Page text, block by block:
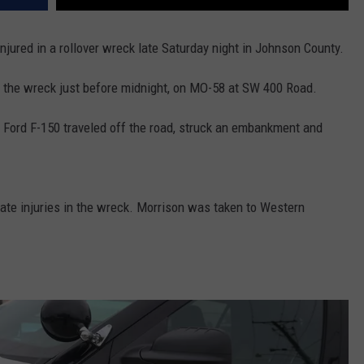
in a rollover wreck late Saturday night in Johnson County.
wreck just before midnight, on MO-58 at SW 400 Road.
Ford F-150 traveled off the road, struck an embankment and
injuries in the wreck. Morrison was taken to Western